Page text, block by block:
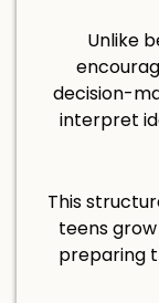
Unlike
decision-
interpret
This
teens
preparing